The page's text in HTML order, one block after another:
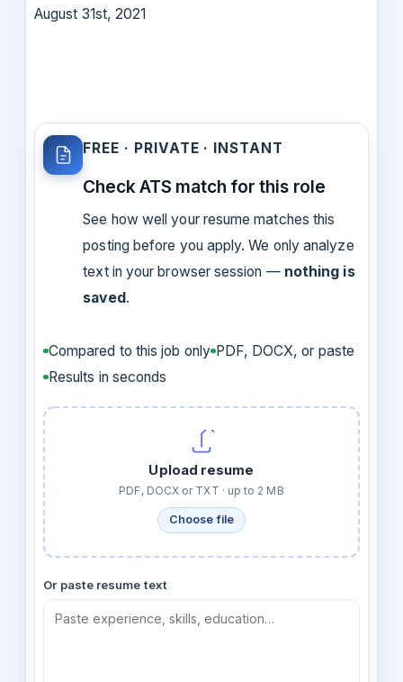
August 31st, 2021
FREE · PRIVATE · INSTANT
Check ATS match for this role
See how well your resume matches this
posting before you apply. We only analyze
text in your browser session — nothing is
saved .
Compared to this job only PDF, DOCX, or paste
Results in seconds
Upload resume
PDF, DOCX or TXT · up to 2 MB
Choose file
Or paste resume text